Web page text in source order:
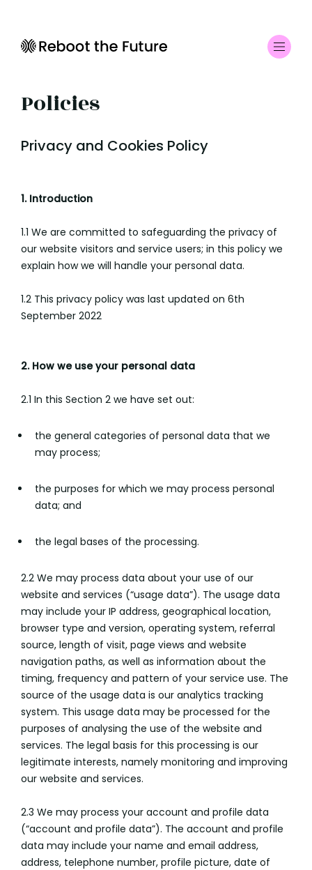
Policies
Privacy and Cookies Policy
1. Introduction
1.1 We are committed to safeguarding the privacy of
our website visitors and service users; in this policy we
explain how we will handle your personal data.
1.2 This privacy policy was last updated on 6th
September 2022
2. How we use your personal data
2.1 In this Section 2 we have set out:
the general categories of personal data that we
may process;
the purposes for which we may process personal
data; and
the legal bases of the processing.
2.2 We may process data about your use of our
website and services (“usage data”). The usage data
may include your IP address, geographical location,
browser type and version, operating system, referral
source, length of visit, page views and website
navigation paths, as well as information about the
timing, frequency and pattern of your service use. The
source of the usage data is our analytics tracking
system. This usage data may be processed for the
purposes of analysing the use of the website and
services. The legal basis for this processing is our
legitimate interests, namely monitoring and improving
our website and services.
2.3 We may process your account and profile data
(“account and profile data”). The account and profile
data may include your name and email address,
address, telephone number, profile picture, date of